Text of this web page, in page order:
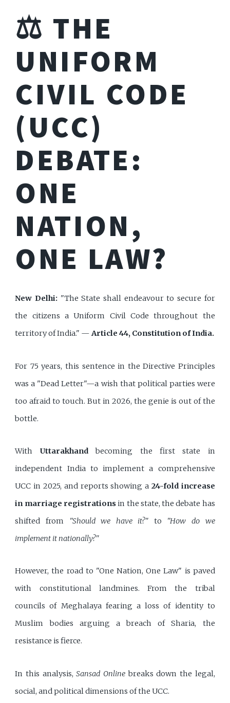
⚖️ THE
UNIFORM
CIVIL CODE
(UCC)
DEBATE:
ONE
NATION,
ONE LAW?
New Delhi: "The State shall endeavour to secure for
the citizens a Uniform Civil Code throughout the
territory of India." —Article 44, Constitution of India.
For 75 years, this sentence in the Directive Principles
was a "Dead Letter"—a wish that political parties were
too afraid to touch. But in 2026, the genie is out of the
bottle.
With Uttarakhandbecoming the first state in
independent India to implement a comprehensive
UCC in 2025, and reports showing a 24-fold increase
in marriage registrationsin the state, the debate has
shifted from
"Should we have it?" to "How do we
implement it nationally?"
However, the road to "One Nation, One Law" is paved
with constitutional landmines. From the tribal
councils of Meghalaya fearing a loss of identity to
Muslim bodies arguing a breach of Sharia, the
resistance is fierce.
In this analysis,Sansad Online breaks down the legal,
social, and political dimensions of the UCC.